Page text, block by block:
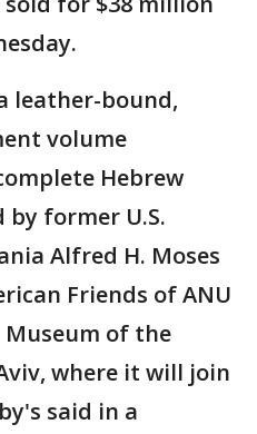
leather-bound,
volume
Hebrew
by former U.S.
Alfred H. Moses
Friends of ANU
of the
where it will join
said in a